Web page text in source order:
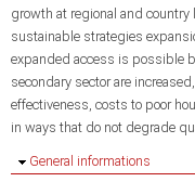
growth at regional and country
sustainable strategies
expanded access is possible
secondary sector are
effectiveness, costs to poor
in ways that do not degrade
Hide
General informations